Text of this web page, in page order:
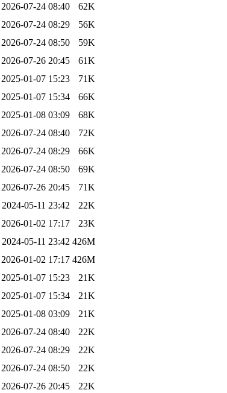
2026-07-24 08:40
62K
2026-07-24 08:29
56K
2026-07-24 08:50
59K
2026-07-26 20:45
61K
2025-01-07 15:23
71K
2025-01-07 15:34
66K
2025-01-08 03:09
68K
2026-07-24 08:40
72K
2026-07-24 08:29
66K
2026-07-24 08:50
69K
2026-07-26 20:45
71K
2024-05-11 23:42
22K
2026-01-02 17:17
23K
2024-05-11 23:42 426M
2026-01-02 17:17 426M
2025-01-07 15:23
21K
2025-01-07 15:34
21K
2025-01-08 03:09
21K
2026-07-24 08:40
22K
2026-07-24 08:29
22K
2026-07-24 08:50
22K
2026-07-26 20:45
22K